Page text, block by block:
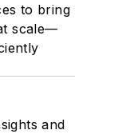
to bring
scale—
and